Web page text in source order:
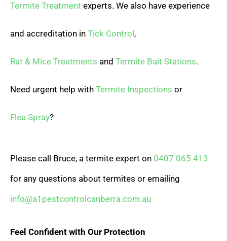
Termite Treatment experts. We also have experience
and accreditation in Tick Control ,
Rat & Mice Treatments and Termite Bait Stations.
Need urgent help with Termite Inspections or
Flea Spray?
Please call Bruce, a termite expert on 0407 065 413
for any questions about termites or emailing
info@a1pestcontrolcanberra.com.au
Feel Confident with Our Protection